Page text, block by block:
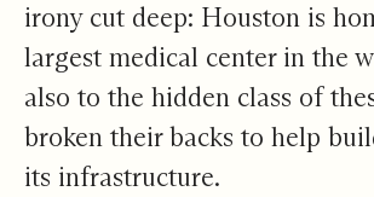
irony cut deep: Houston is
largest medical center in the
also to the hidden class of
broken their backs to help
its infrastructure.